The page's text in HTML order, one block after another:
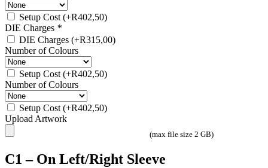
Setup Cost (+R402,50)
DIE Charges *
DIE Charges (+R315,00)
Number of Colours
Setup Cost (+R402,50)
Number of Colours
Setup Cost (+R402,50)
Upload Artwork
(max file size 2 GB)
C1 – On Left/Right Sleeve